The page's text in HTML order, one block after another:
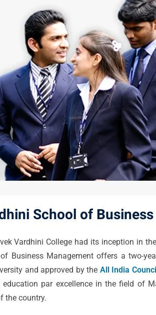
School of
Vardhini College had its inception in
Business Management offers a two-
and approved by the All India
par excellence in the field of
the country.